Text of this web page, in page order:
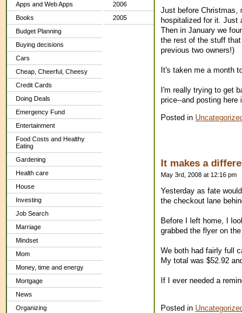
Apps and Web Apps
Books
Budget Planning
Buying decisions
Cars
Cheap, Cheerful, Cheesy
Credit Cards
Doing Deals
Emergency Fund
Entertainment
Food Costs and Healthy
Eating
Gardening
Health care
House
Investing
Job Search
Marriage
Mindset
Mom
Money, time and energy
Mortgage
News
Organizing
2006
2005
Just before Christmas,
hospitalized for it. Just
Then in January we
the rest of the stuff
previous two owners!)
It's taken me a month
I'm really trying to get
price--and posting
Posted in
It makes a
May 3rd, 2008 at 12:16 pm
Yesterday as fate
the checkout lane
Before I left home, I
grabbed the flyer on
We both had fairly full
My total was $52.92
If I ever needed a
Posted in